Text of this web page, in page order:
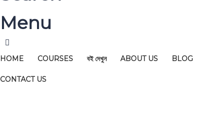
Menu
HOME COURSES বই দেখুন ABOUT US BLOG
CONTACT US